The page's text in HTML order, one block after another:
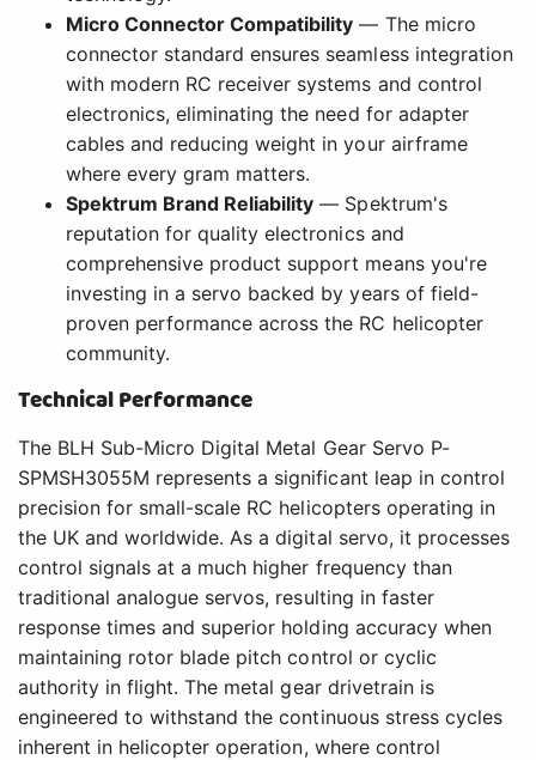
Micro Connector Compatibility — The micro
connector standard ensures seamless integration
with modern RC receiver systems and control
electronics, eliminating the need for adapter
cables and reducing weight in your airframe
where every gram matters.
Spektrum Brand Reliability — Spektrum's
reputation for quality electronics and
comprehensive product support means you're
investing in a servo backed by years of field-
proven performance across the RC helicopter
community.
Technical Performance
The BLH Sub-Micro Digital Metal Gear Servo P-
SPMSH3055M represents a significant leap in control
precision for small-scale RC helicopters operating in
the UK and worldwide. As a digital servo, it processes
control signals at a much higher frequency than
traditional analogue servos, resulting in faster
response times and superior holding accuracy when
maintaining rotor blade pitch control or cyclic
authority in flight. The metal gear drivetrain is
engineered to withstand the continuous stress cycles
inherent in helicopter operation, where control